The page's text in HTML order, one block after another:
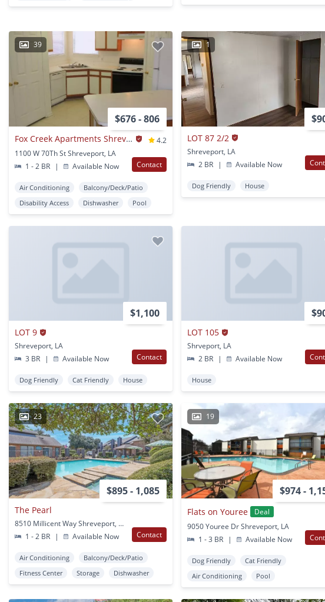
39
$676 - 806
Fox Creek Apartments Shrevport
4.2
1100 W 70Th St Shreveport, LA
1 - 2 BR
| Available Now Contact
Air Conditioning
Balcony/Deck/Patio
Disability Access
Dishwasher Pool
1
LOT 87 2/2
Shreveport, LA
2 BR
| Available Now
Dog Friendly House
$1,100
LOT 9
Shreveport, LA
3 BR
| Available Now Contact
Dog Friendly Cat Friendly House
LOT 105
Shrveport, LA
2 BR
| Available Now
House
23
$895 - 1,085
The Pearl
8510 Millicent Way Shreveport, LA
1 - 2 BR
| Available Now Contact
Air Conditioning
Balcony/Deck/Patio
Fitness Center
Storage Dishwasher
19
$974 -
Flats on Youree
Deal
9050 Youree Dr Shreveport, LA
1 - 3 BR
| Available Now
Dog Friendly
Cat Friendly
Air Conditioning
Pool